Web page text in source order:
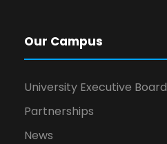
Our Campus
University Executive Board
Partnerships
News